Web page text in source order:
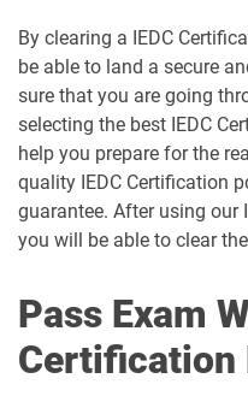
By clearing a IEDC
be able to land a secure
sure that you are going
selecting the best IEDC
help you prepare for the
quality IEDC Certification
guarantee. After using our
you will be able to clear
Pass Exam
Certification